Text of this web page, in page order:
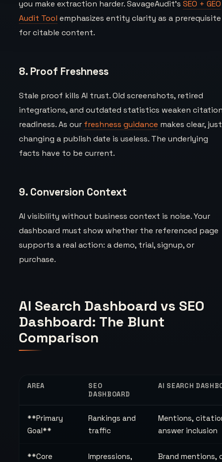
you make extraction harder. SavageAudit’sSEO + GEO
Audit Tool emphasizes entity clarity as a prerequisite
for citable content.
8. Proof Freshness
Stale proof kills AI trust. Old screenshots, retired
integrations, and outdated statistics weaken
readiness. As our freshness guidance makes clear, just
changing a publish date is useless. The underlying
facts have to be current.
9. Conversion Context
AI visibility without business context is noise. Your
dashboard must show whether the referenced page
supports a real action: a demo, trial, signup, or
purchase.
AI Search Dashboard vs SEO
Dashboard: The Blunt
Comparison
AREA
SEO
DASHBOARD
AI SEARCH
**Primary
Goal**
Rankings and
traffic
Mentions,
answer inclusion
**Core
Impressions,
Brand mentions,